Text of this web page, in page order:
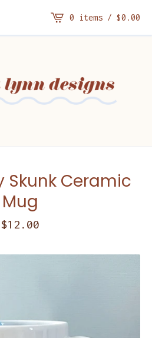
0 items / $0.00
Skunk Ceramic
Mug
$12.00